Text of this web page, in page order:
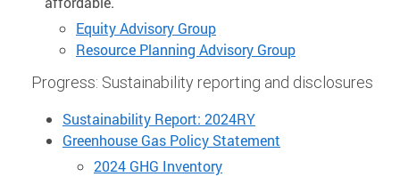
Equity Advisory Group
Resource Planning Advisory Group
Progress: Sustainability reporting and disclosures
Sustainability Report: 2024RY
Greenhouse Gas Policy Statement
2024 GHG Inventory